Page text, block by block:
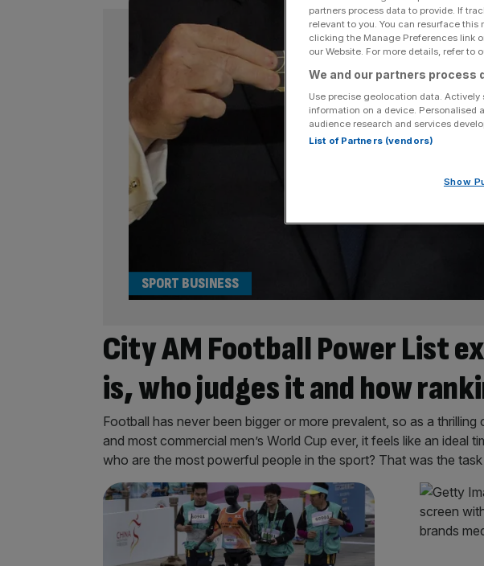
City AM Football Power List
is, who judges it and how
SPORT BUSINESS
Football has never been bigger or more prevalent, so as a
and most commercial men’s World Cup ever, it feels like an ideal
who are the most powerful people in the sport? That was the
partners process data to provide. If
relevant to you. You can resurface
clicking the Manage Preferences link
our Website. For more details, refer to
We and our partners process
Use precise geolocation data.
information on a device.
audience research and services
List of Partners (vendors)
Show